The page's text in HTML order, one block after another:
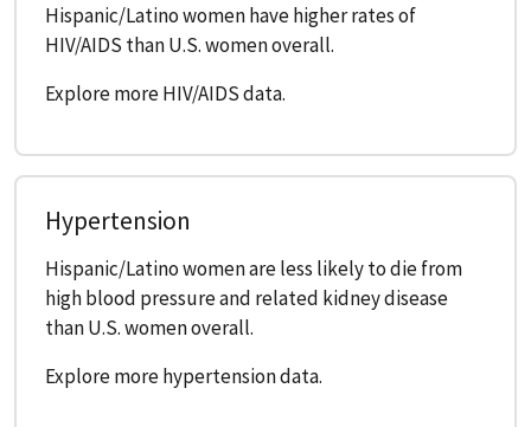
Hispanic/Latino women have higher rates of
HIV/AIDS than U.S. women overall.
Explore more HIV/AIDS data.
Hypertension
Hispanic/Latino women are less likely to die from
high blood pressure and related kidney disease
than U.S. women overall.
Explore more hypertension data.